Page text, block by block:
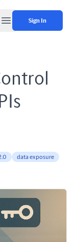
Open main menu
Sign In
data exposure